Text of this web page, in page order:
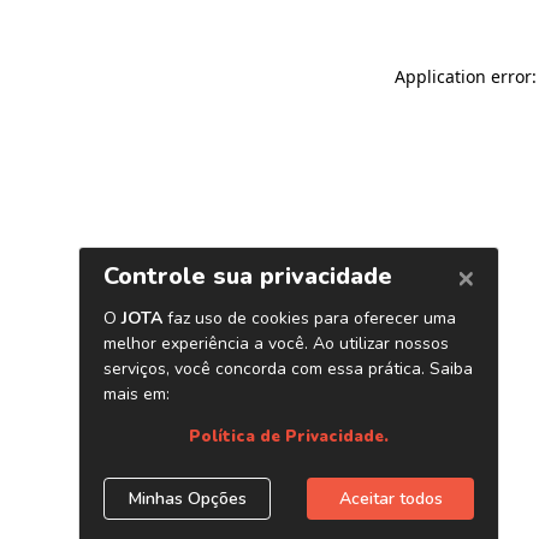
Application